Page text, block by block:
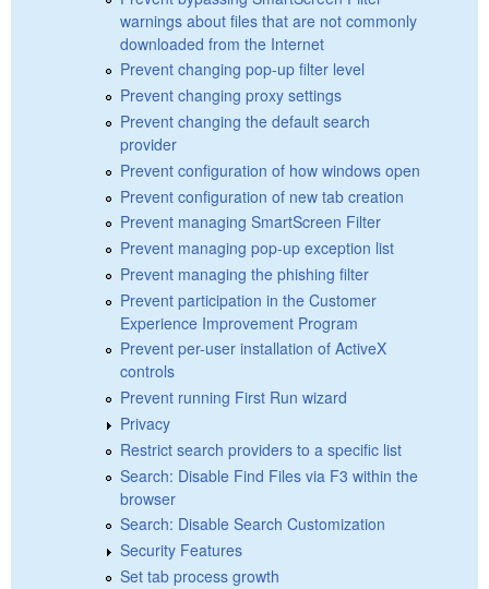
warnings about files that are not commonly
downloaded from the Internet
Prevent changing pop-up filter level
Prevent changing proxy settings
Prevent changing the default search
provider
Prevent configuration of how windows open
Prevent configuration of new tab creation
Prevent managing SmartScreen Filter
Prevent managing pop-up exception list
Prevent managing the phishing filter
Prevent participation in the Customer
Experience Improvement Program
Prevent per-user installation of ActiveX
controls
Prevent running First Run wizard
Privacy
Restrict search providers to a specific list
Search: Disable Find Files via F3 within the
browser
Search: Disable Search Customization
Security Features
Set tab process growth